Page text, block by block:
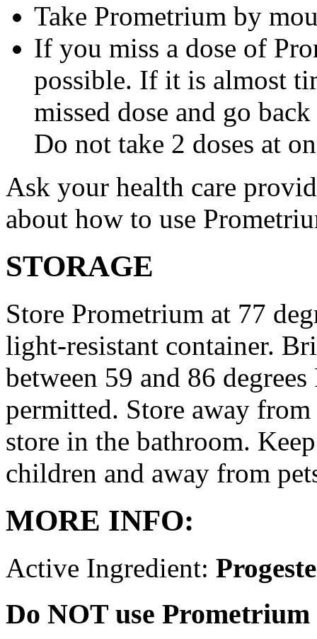
Take Prometrium by
If you miss a dose of
possible. If it is almost
missed dose and go
Do not take 2 doses at
Ask your health care
about how to use
STORAGE
Store Prometrium at 77
light-resistant container.
between 59 and 86
permitted. Store away
store in the bathroom.
children and away from
MORE INFO:
Active Ingredient:
Do NOT use